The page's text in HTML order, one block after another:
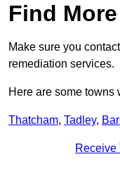
Find
Make sure you
remediation services.
Here are some towns
Thatcham, Tadley,
Receive